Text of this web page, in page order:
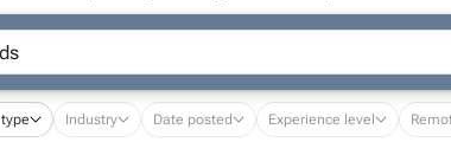
Industry Date posted Experience level